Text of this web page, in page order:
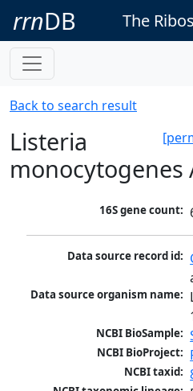
rrnDB The
Back to search result
Listeria
monocytogenes
16S gene count:
Data source record id:
Data source organism name:
NCBI BioSample:
NCBI BioProject:
NCBI taxid: